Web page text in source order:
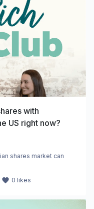
with
US right now?
shares market can
0 likes